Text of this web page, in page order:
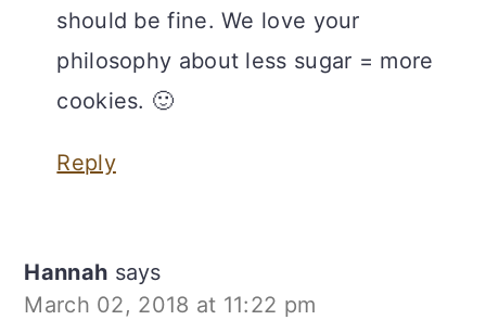
should be fine. We love your
philosophy about less sugar = more
cookies. 🙂
Reply
Hannah says
March 02, 2018 at 11:22 pm